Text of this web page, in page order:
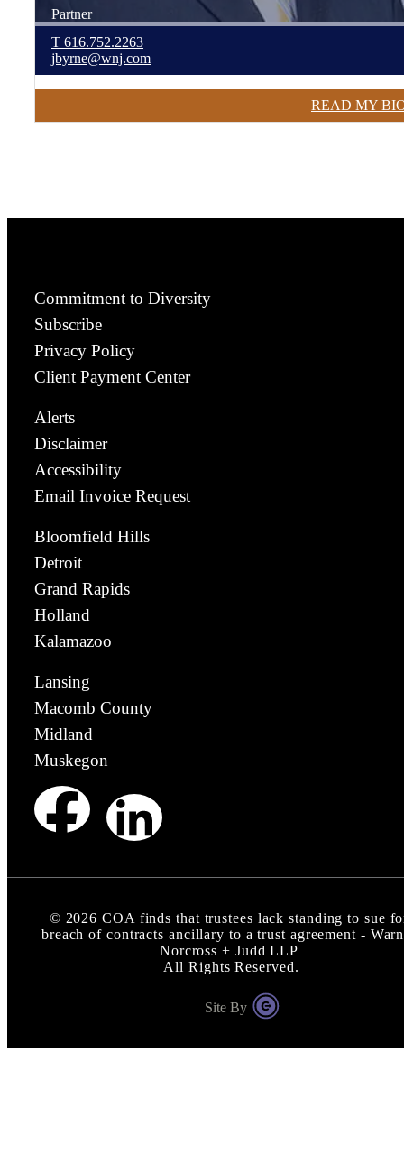
Partner
T 616.752.2263
jbyrne@wnj.com
READ MY
Commitment to Diversity
Subscribe
Privacy Policy
Client Payment Center
Alerts
Disclaimer
Accessibility
Email Invoice Request
Bloomfield Hills
Detroit
Grand Rapids
Holland
Kalamazoo
Lansing
Macomb County
Midland
Muskegon
© 2026 COA finds that trustees lack standing to sue
breach of contracts ancillary to a trust agreement -
Norcross + Judd LLP
All Rights Reserved.
Site By